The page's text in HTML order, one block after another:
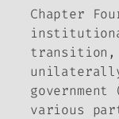
Chapter
transition,
unilaterally
various